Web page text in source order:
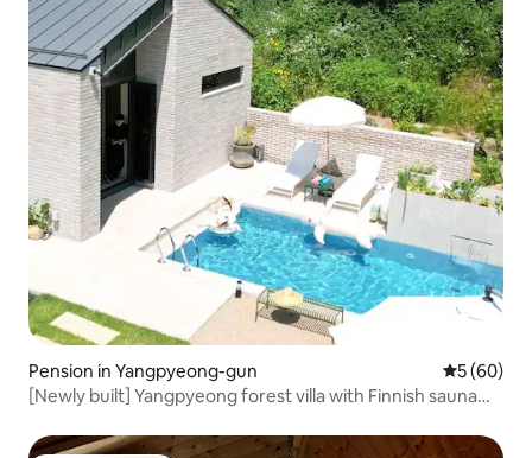
Pension in Yangpyeong-gun 5 out of 5
5 (60)
[Newly built] Yangpyeong forest villa with Finnish sauna